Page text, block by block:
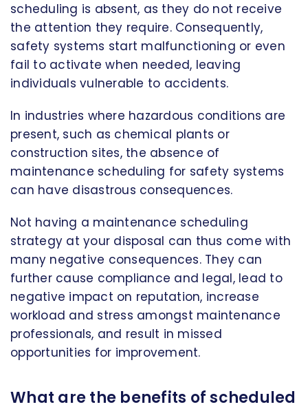
scheduling is absent, as they do not receive
the attention they require. Consequently,
safety systems start malfunctioning or even
fail to activate when needed, leaving
individuals vulnerable to accidents.
In industries where hazardous conditions are
present, such as chemical plants or
construction sites, the absence of
maintenance scheduling for safety systems
can have disastrous consequences.
Not having a maintenance scheduling
strategy at your disposal can thus come with
many negative consequences. They can
further cause compliance and legal, lead to
negative impact on reputation, increase
workload and stress amongst maintenance
professionals, and result in missed
opportunities for improvement.
What are the benefits of scheduled